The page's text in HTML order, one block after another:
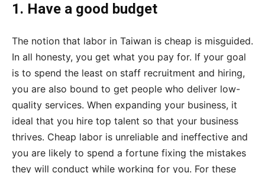
1. Have a good budget
The notion that labor in Taiwan is cheap is misguided.
In all honesty, you get what you pay for. If your goal
is to spend the least on staff recruitment and hiring,
you are also bound to get people who deliver low-
quality services. When expanding your business, it
ideal that you hire top talent so that your business
thrives. Cheap labor is unreliable and ineffective and
you are likely to spend a fortune fixing the mistakes
they will conduct while working for you. For these